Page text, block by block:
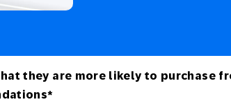
they are more likely to purchase